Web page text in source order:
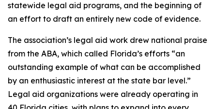
statewide legal aid programs, and the beginning of
an effort to draft an entirely new code of evidence.
The association’s legal aid work drew national praise
from the ABA, which called Florida’s efforts “an
outstanding example of what can be accomplished
by an enthusiastic interest at the state bar level.”
Legal aid organizations were already operating in